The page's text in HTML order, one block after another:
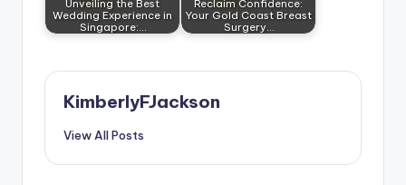
Unveiling the Best
Wedding Experience in
Singapore:…
Reclaim Confidence:
Your Gold Coast Breast
Surgery…
KimberlyFJackson
View All Posts